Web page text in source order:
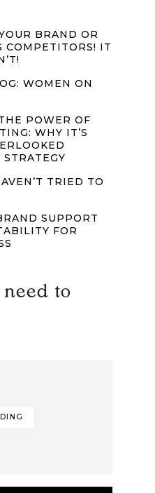
BRAND OR
COMPETITORS! IT
WOMEN ON
POWER OF
WHY IT’S
TRIED TO
SUPPORT
FOR
to